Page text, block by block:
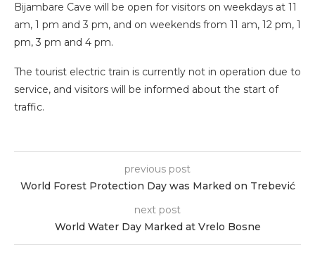
Bijambare Cave will be open for visitors on weekdays at 11
am, 1 pm and 3 pm, and on weekends from 11 am, 12 pm, 1
pm, 3 pm and 4 pm.
The tourist electric train is currently not in operation due to
service, and visitors will be informed about the start of
traffic.
previous post
World Forest Protection Day was Marked on Trebević
next post
World Water Day Marked at Vrelo Bosne